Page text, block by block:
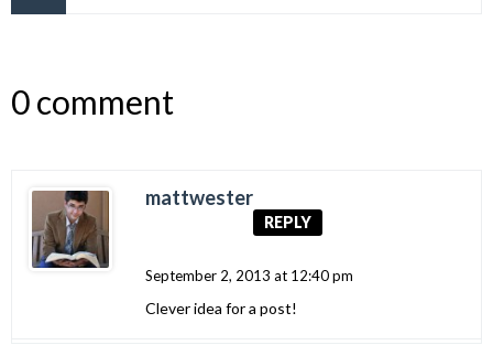
0 comment
mattwester
REPLY
September 2, 2013 at 12:40 pm
Clever idea for a post!